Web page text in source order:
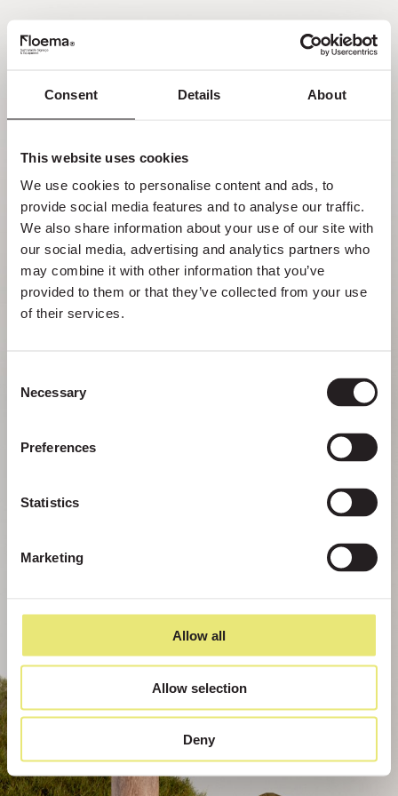
Consent Details About
This website uses cookies
We use cookies to personalise content and ads, to
provide social media features and to analyse our traffic.
We also share information about your use of our site with
our social media, advertising and analytics partners who
may combine it with other information that you’ve
provided to them or that they’ve collected from your use
of their services.
Selection
Necessary
Preferences
Statistics
Marketing
Allow all
Allow selection
Deny
FR
Mais se perdre dans la nature est une
fonctionnalité, pas une erreur. Profitez du
détour avec ceux que vous aimez le plus.
RETOUR À LA PAGE D’ACCUEIL